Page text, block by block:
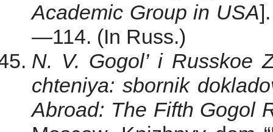
Academic Group in USA
—114. (In Russ.)
N. V. Gogol’ i Russkoe
chteniya: sbornik
Abroad: The Fifth Gogol